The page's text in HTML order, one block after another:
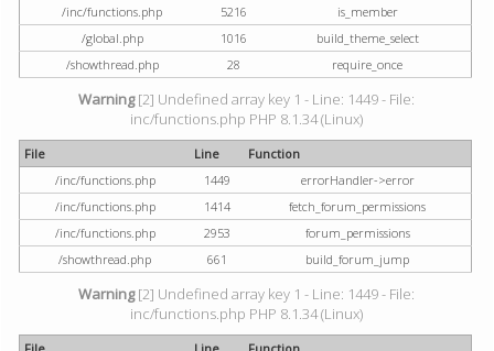
/inc/functions.php
5216
is_member
/global.php
1016
build_theme_select
/showthread.php
28 require_once
Warning[2] Undefined array key 1 - Line: 1449 - File:
inc/functions.php PHP 8.1.34 (Linux)
File Line
Function
/inc/functions.php
1449
errorHandler->error
/inc/functions.php
1414
fetch_forum_permissions
/inc/functions.php
2953
forum_permissions
/showthread.php
661 build_forum_jump
Warning[2] Undefined array key 1 - Line: 1449 - File:
inc/functions.php PHP 8.1.34 (Linux)